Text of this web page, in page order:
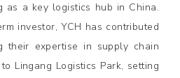
as a key logistics hub in China.
investor, YCH has contributed
their expertise in supply chain
Lingang Logistics Park, setting